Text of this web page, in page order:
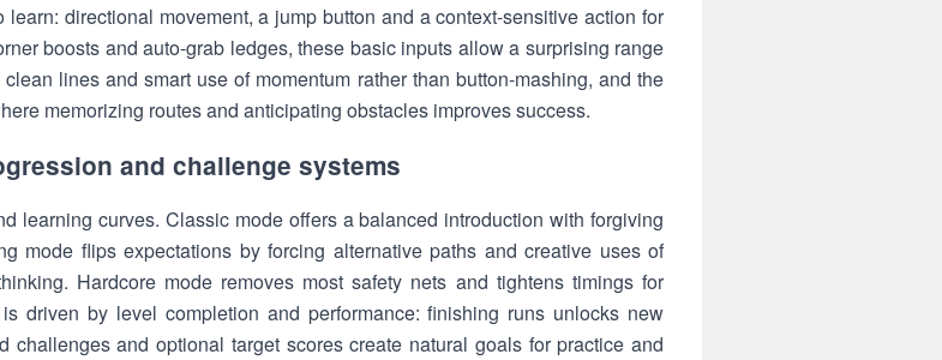
directional movement, a jump button and a context-sensitive action for
boosts and auto-grab ledges, these basic inputs allow a surprising range
lines and smart use of momentum rather than button-mashing, and the
memorizing routes and anticipating obstacles improves success.
and challenge systems
learning curves. Classic mode offers a balanced introduction with forgiving
mode flips expectations by forcing alternative paths and creative uses of
Hardcore mode removes most safety nets and tightens timings for
driven by level completion and performance: finishing runs unlocks new
challenges and optional target scores create natural goals for practice and